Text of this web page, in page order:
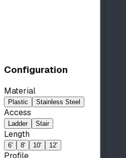
Configuration
Material
Plastic Stainless Steel
Access
Ladder Stair
Length
6' 8' 10' 12'
Profile